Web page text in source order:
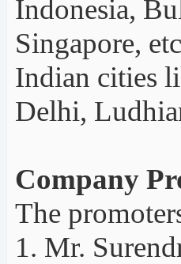
Indonesia,
Singapore,
Indian cities
Delhi,
Company
The
1. Mr.